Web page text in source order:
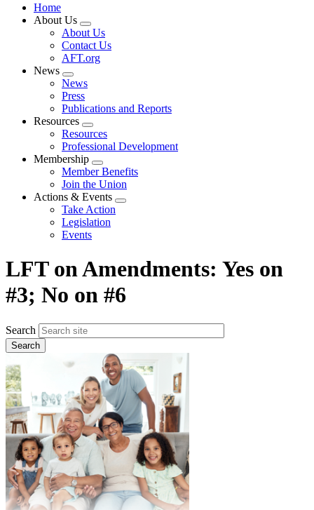
Home
About Us
Expand
menu
About Us
Contact Us
AFT.org
News
Expand
menu
News
Press
Publications and Reports
Resources
Expand
menu
Resources
Professional Development
Membership
Expand
menu
Member Benefits
Join the Union
Actions & Events
Expand
Take Action
Legislation
Events
LFT on Amendments: Yes on
#3; No on #6
Search